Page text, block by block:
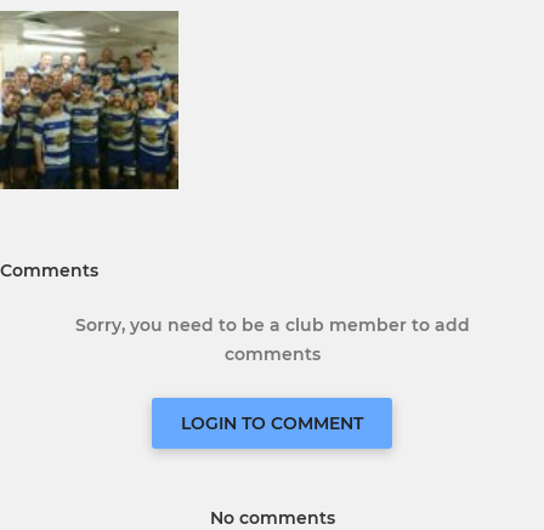
Comments
Sorry, you need to be a club member to add
comments
LOGIN TO COMMENT
No comments